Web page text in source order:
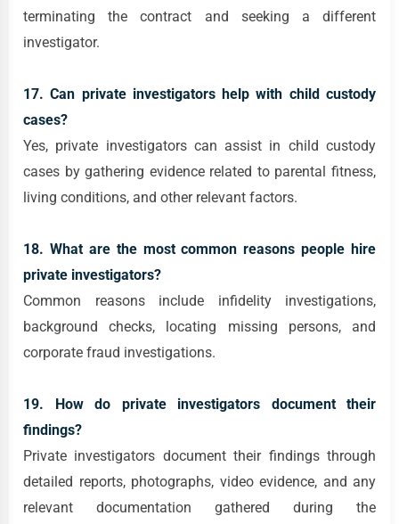
terminating the contract and seeking a different
investigator.
17. Can private investigators help with child custody
cases?
Yes, private investigators can assist in child custody
cases by gathering evidence related to parental fitness,
living conditions, and other relevant factors.
18. What are the most common reasons people hire
private investigators?
Common reasons include infidelity investigations,
background checks, locating missing persons, and
corporate fraud investigations.
19. How do private investigators document their
findings?
Private investigators document their findings through
detailed reports, photographs, video evidence, and any
relevant documentation gathered during the